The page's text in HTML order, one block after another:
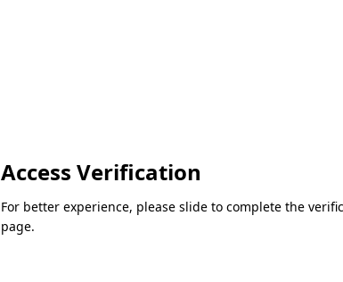
Access Verification
For better experience, please slide to complete the
page.